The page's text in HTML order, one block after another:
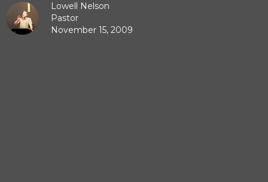
Lowell Nelson
Pastor
November 15, 2009